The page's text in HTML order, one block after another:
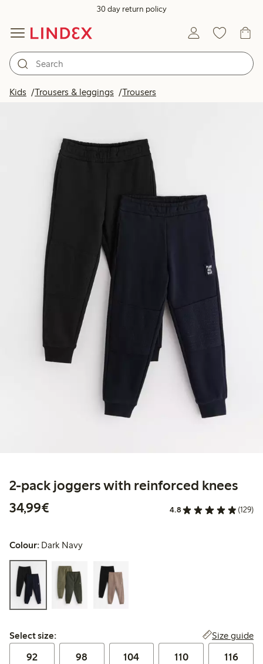
30 day return policy
Kids Trousers & leggings Trousers
2-pack joggers with reinforced knees
34,99€
4.8 (129)
Colour: Dark Navy
Select size:
Select size: Size guide
92 98 104 110 116